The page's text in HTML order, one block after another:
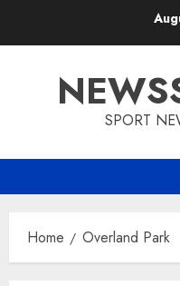
SPORT
Home Overland Park